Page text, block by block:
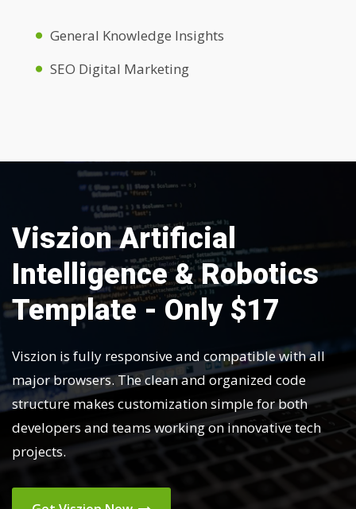
General Knowledge Insights
SEO Digital Marketing
Viszion Artificial
Intelligence & Robotics
Template - Only $17
Viszion is fully responsive and compatible with all
major browsers. The clean and organized code
structure makes customization simple for both
developers and teams working on innovative tech
projects.